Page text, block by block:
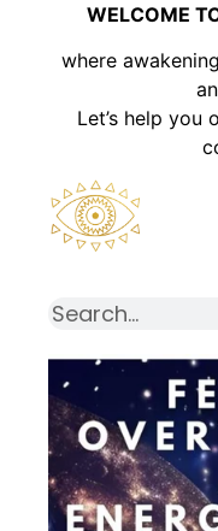
WELCOME
where
Let’s help